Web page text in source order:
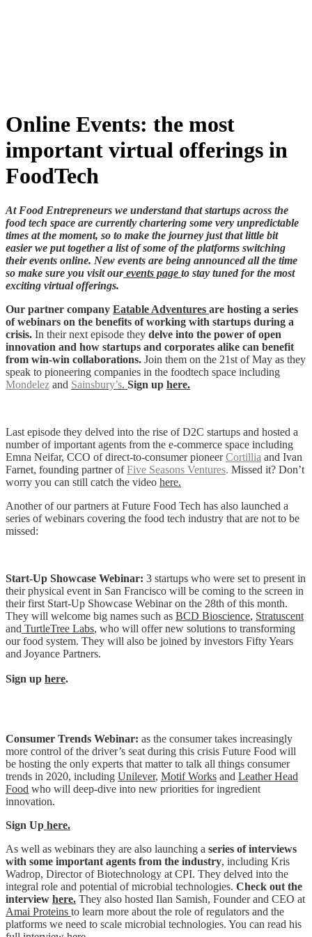
Online Events: the most
important virtual offerings in
FoodTech
At Food Entrepreneurs we understand that startups across the
food tech space are currently chartering some very unpredictable
times at the moment, so to make the journey just that little bit
easier we put together a list of some of the platforms switching
their events online. New events are being announced all the time
so make sure you visit ourevents page to stay tuned for the most
exciting virtual offerings.
Our partner company Eatable Adventures are hosting a series
of webinars on the benefits of working with startups during a
crisis. In their next episode they delve into the power of open
innovation and how startups and corporates alike can benefit
from win-win collaborations. Join them on the 21st of May as they
speak to pioneering companies in the foodtech space including
Mondelez and Sainsbury’s. Sign up here.
Last episode they delved into the rise of D2C startups and hosted a
number of important agents from the e-commerce space including
Emna Neifar, CCO of direct-to-consumer pioneerCortillia and Ivan
Farnet, founding partner ofFive Seasons Ventures. Missed it? Don’t
worry you can still catch the video here.
Another of our partners at Future Food Tech has also launched a
series of webinars covering the food tech industry that are not to be
missed:
Start-Up Showcase Webinar: 3 startups who were set to present in
their physical event in San Francisco will be coming to the screen in
their first Start-Up Showcase Webinar on the 28th of this month.
They will welcome big names such as BCD Bioscience, Stratuscent
and TurtleTree Labs, who will offer new solutions to transforming
our food system. They will also be joined by investors Fifty Years
and Joyance Partners.
Sign up here.
Consumer Trends Webinar: as the consumer takes increasingly
more control of the driver’s seat during this crisis Future Food will
be hosting the only experts that matter to talk all things consumer
trends in 2020, including Unilever, Motif Works and Leather Head
Food who will deep-dive into new priorities for ingredient
innovation.
Sign Up here.
As well as webinars they are also launching a series of interviews
with some important agents from the industry, including Kris
Wadrop, Director of Biotechnology at CPI. They delved into the
integral role and potential of microbial technologies. Check out the
interview here. They also hosted Ilan Samish, Founder and CEO at
Amai Proteins to learn more about the role of regulators and the
platforms we need to scale microbial technologies. You can read his